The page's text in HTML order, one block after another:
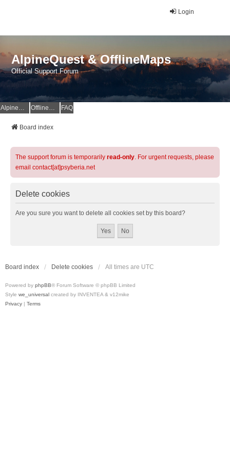
Login
AlpineQuest & OfflineMaps
Official Support Forum
AlpineQuest Website OfflineMaps Website FAQ
Board index
The support forum is temporarily read-only. For urgent requests, please
email contact[at]psyberia.net
Delete cookies
Are you sure you want to delete all cookies set by this board?
Board index Delete cookies All times are UTC
Powered by phpBB® Forum Software © phpBB Limited
Style we_universal created by INVENTEA & v12mike
Privacy | Terms